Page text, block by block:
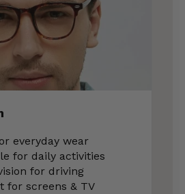
everyday wear
for daily activities
for driving
for screens & TV